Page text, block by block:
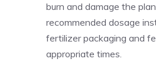
burn and damage the
recommended dosage
fertilizer packaging and
appropriate times.